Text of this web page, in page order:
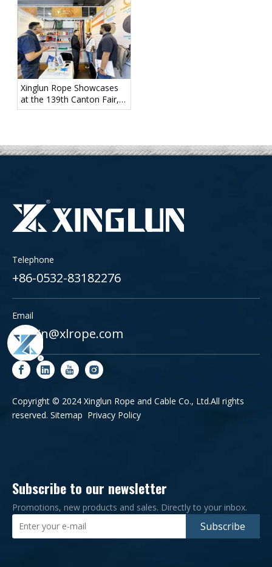
Xinglun Rope Showcases
at the 139th Canton Fair,
Diverse Product Portfolio
Telephone
+86-0532-83182276
Email
admin@xlrope.com
Copyright © 2024 Xinglun Rope and Cable Co., Ltd.All rights
reserved. Sitemap Privacy Policy
Subscribe to our newsletter
Promotions, new products and sales. Directly to your inbox.
Subscribe